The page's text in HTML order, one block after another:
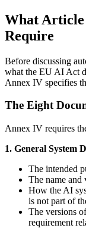
What Article
Require
Before discussing
what the EU AI Act
Annex IV specifies
The Eight
Annex IV requires
1. General System
The intended
The name and
How the AI
is not part of
The versions
requirement